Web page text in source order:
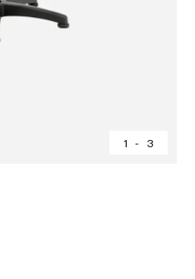
1 - 3